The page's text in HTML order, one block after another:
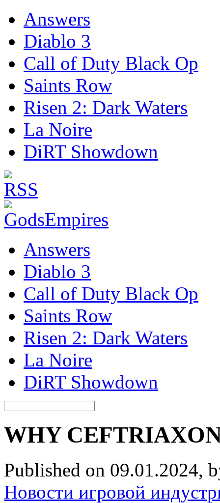
Answers
Diablo 3
Call of Duty Black Op
Saints Row
Risen 2: Dark Waters
La Noire
DiRT Showdown
Answers
Diablo 3
Call of Duty Black Op
Saints Row
Risen 2: Dark Waters
La Noire
DiRT Showdown
WHY
Published on 09.01.2024,
Новости игровой